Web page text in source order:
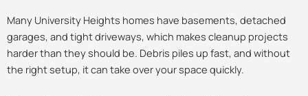
Many University Heights homes have basements, detached
garages, and tight driveways, which makes cleanup projects
harder than they should be. Debris piles up fast, and without
the right setup, it can take over your space quickly.